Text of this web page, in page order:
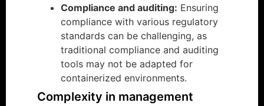
Compliance and auditing: Ensuring
compliance with various regulatory
standards can be challenging, as
traditional compliance and auditing
tools may not be adapted for
containerized environments.
Complexity in management